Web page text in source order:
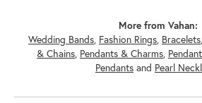
More from Vahan:
Wedding Bands, Fashion Rings, Bracelets,
& Chains, Pendants & Charms,
Pendants and Pearl